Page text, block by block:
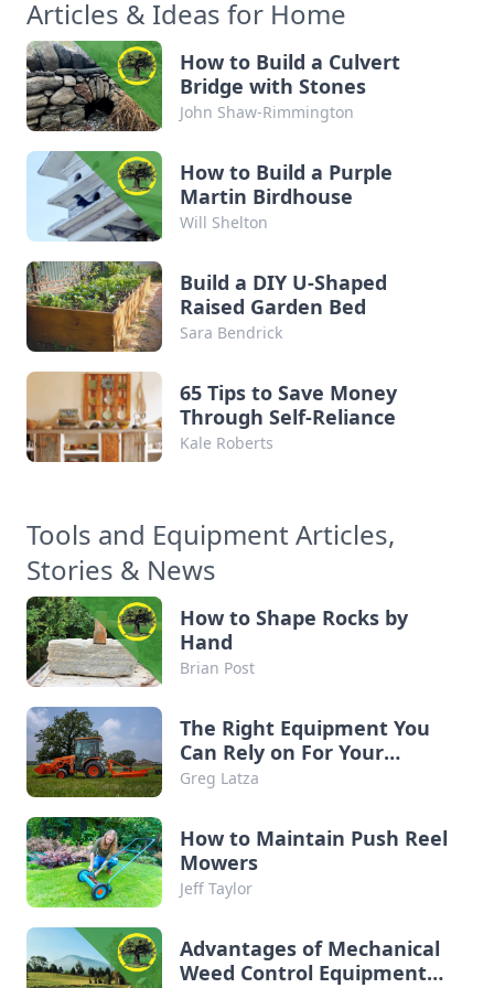
Articles & Ideas for Home
How to Build a Culvert
Bridge with Stones
John Shaw-Rimmington
How to Build a Purple
Martin Birdhouse
Will Shelton
Build a DIY U-Shaped
Raised Garden Bed
Sara Bendrick
65 Tips to Save Money
Through Self-Reliance
Kale Roberts
Tools and Equipment Articles,
Stories & News
How to Shape Rocks by
Hand
Brian Post
The Right Equipment You
Can Rely on For Your
Property
Greg Latza
How to Maintain Push Reel
Mowers
Jeff Taylor
Advantages of Mechanical
Weed Control Equipment